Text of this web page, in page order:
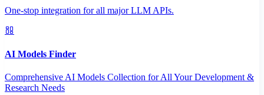
One-stop integration for all major LLM APIs.
AI Models Finder
Comprehensive AI Models Collection for All Your Development &
Research Needs